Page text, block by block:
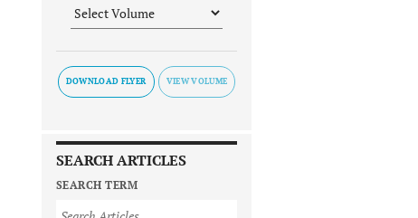
DOWNLOAD FLYER
SEARCH ARTICLES
SEARCH TERM